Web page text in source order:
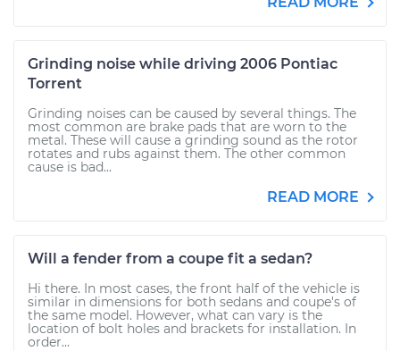
Grinding noise while driving 2006 Pontiac
Torrent
Grinding noises can be caused by several things. The
most common are brake pads that are worn to the
metal. These will cause a grinding sound as the rotor
rotates and rubs against them. The other common
cause is bad...
READ MORE
Will a fender from a coupe fit a sedan?
Hi there. In most cases, the front half of the vehicle is
similar in dimensions for both sedans and coupe's of
the same model. However, what can vary is the
location of bolt holes and brackets for installation. In
order...